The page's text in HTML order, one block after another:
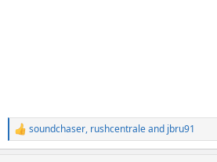
R
e
soundchaser, rushcentraleand jbru91